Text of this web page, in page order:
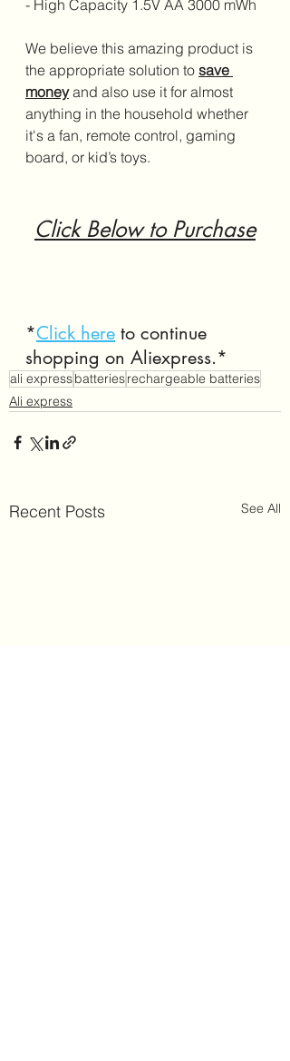
- High Capacity 1.5V AA 3000 mWh
We believe this amazing product is
the appropriate solution to save
money and also use it for almost
anything in the household whether
it's a fan, remote control, gaming
board, or kid’s toys.
Click Below to Purchase
*Click here to continue
shopping on Aliexpress.*
ali expressbatteriesrechargeable batteries
Ali express
Recent Posts See All